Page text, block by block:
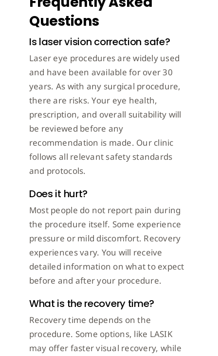
Questions
Is laser vision correction safe?
Laser eye procedures are widely used
and have been available for over 30
years. As with any surgical procedure,
there are risks. Your eye health,
prescription, and overall suitability will
be reviewed before any
recommendation is made. Our clinic
follows all relevant safety standards
and protocols.
Does it hurt?
Most people do not report pain during
the procedure itself. Some experience
pressure or mild discomfort. Recovery
experiences vary. You will receive
detailed information on what to expect
before and after your procedure.
What is the recovery time?
Recovery time depends on the
procedure. Some options, like LASIK
may offer faster visual recovery, while